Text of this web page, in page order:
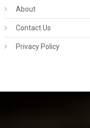
About
Contact Us
Privacy Policy